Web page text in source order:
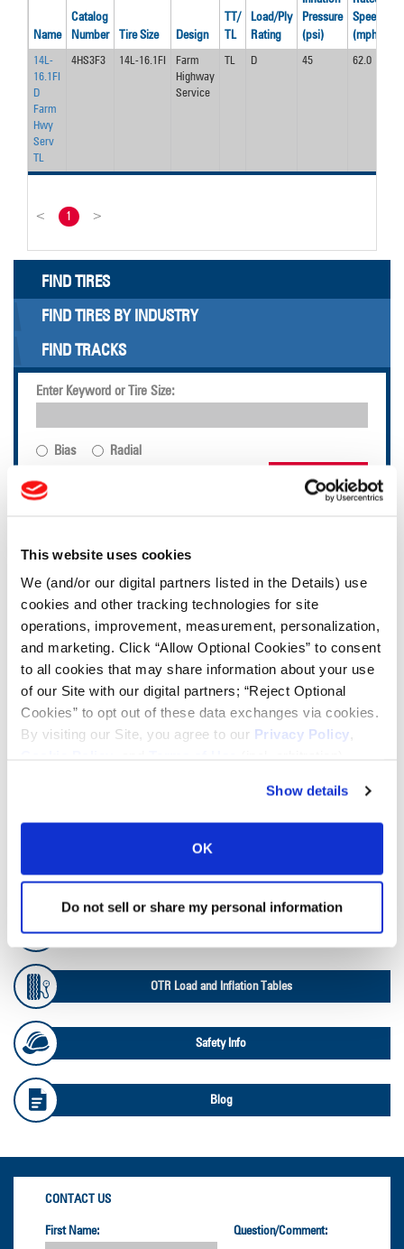
This website uses cookies
We (and/or our digital partners listed in the Details) use
cookies and other tracking technologies for site
operations, improvement, measurement, personalization,
and marketing. Click “Allow Optional Cookies” to consent
to all cookies that may share information about your use
of our Site with our digital partners; “Reject Optional
Cookies” to opt out of these data exchanges via cookies.
By visiting our Site, you agree to our Privacy Policy,
Show details
OK
Do not sell or share my personal information
Name
Catalog
Number
Tire Size Design
TT/
TL
Load/Ply
Rating
Pressure
(psi)
Speed
(mph)
14L-
16.1FI
D
Farm
Hwy
Serv
TL
4HS3F3 14L-16.1FI
Farm
Highway
Service
TL D 45 62.0
< 1 >
FIND TIRES
FIND TIRES BY INDUSTRY
FIND TRACKS
Enter Keyword or Tire Size:
Bias Radial
FIND TIRES
Tire Finder
Lead Lag Calculator
Tire Pressure Calculator
Ag Databook
OTR Databook
OTR Load and Inflation Tables
Safety Info
Blog
CONTACT US
First Name: Question/Comment: